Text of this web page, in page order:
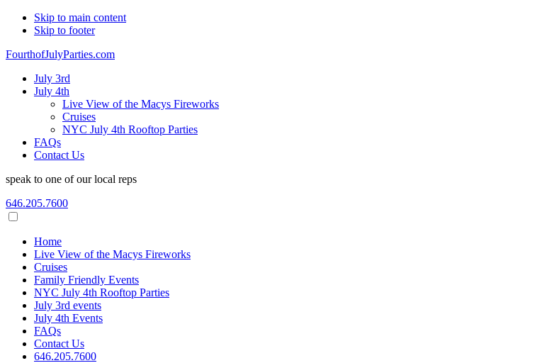
Skip to main content
Skip to footer
FourthofJulyParties.com
July 3rd
July 4th
Live View of the Macys Fireworks
Cruises
NYC July 4th Rooftop Parties
FAQs
Contact Us
speak to one of our local reps
646.205.7600
Home
Live View of the Macys Fireworks
Cruises
Family Friendly Events
NYC July 4th Rooftop Parties
July 3rd events
July 4th Events
FAQs
Contact Us
646.205.7600